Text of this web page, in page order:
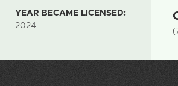
YEAR BECAME LICENSED:
2024